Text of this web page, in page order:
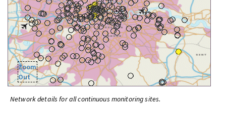
Zoom
Out
Network details for all continuous monitoring sites.